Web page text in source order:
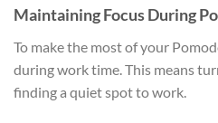
Maintaining Focus During
To make the most of your
during work time. This means
finding a quiet spot to work.